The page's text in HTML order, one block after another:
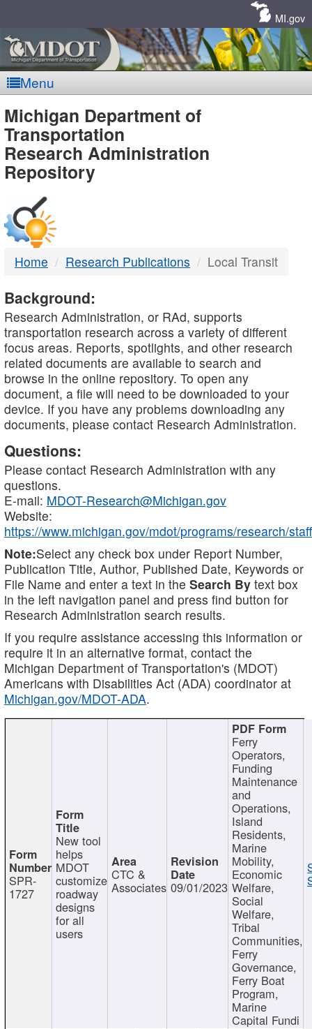
MI.gov
Menu
MDOT
-
DTMB
Michigan Department of
Transportation
Research Administration
Repository
Home Research Publications Local Transit
Background:
Research Administration, or RAd, supports
transportation research across a variety of different
focus areas. Reports, spotlights, and other research
related documents are available to search and
browse in the online repository. To open any
document, a file will need to be downloaded to your
device. If you have any problems downloading any
documents, please contact Research Administration.
Questions:
Please contact Research Administration with any
questions.
E-mail: MDOT-Research@Michigan.gov
Website:
https://www.michigan.gov/mdot/programs/research/staff
Note:Select any check box under Report Number,
Publication Title, Author, Published Date, Keywords or
File Name and enter a text in the Search By text box
in the left navigation panel and press find button for
Research Administration search results.
If you require assistance accessing this information or
require it in an alternative format, contact the
Michigan Department of Transportation's (MDOT)
Americans with Disabilities Act (ADA) coordinator at
Michigan.gov/MDOT-ADA.
SPR-
1727
New tool
helps
MDOT
customize
roadway
designs
for all
users
CTC &
Associates 09/01/2023
Ferry
Operators,
Funding
Maintenance
and
Operations,
Island
Residents,
Marine
Mobility,
Economic
Welfare,
Social
Welfare,
Tribal
Communities,
Ferry
Governance,
Ferry Boat
Program,
Marine
Capital Fundi